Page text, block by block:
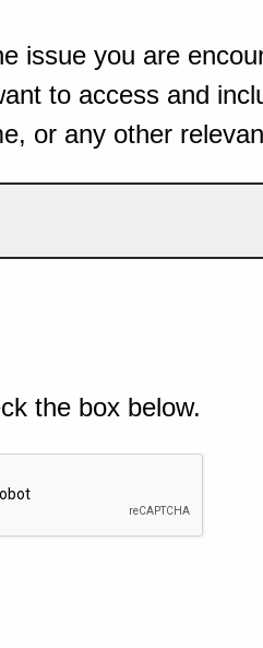
issue you are
to access and
or any other
the box below.